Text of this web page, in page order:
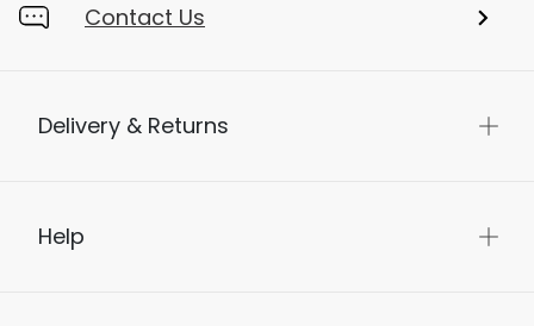
Contact Us
Delivery & Returns
Help